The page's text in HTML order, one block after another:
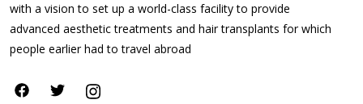
with a vision to set up a world-class facility to provide
advanced aesthetic treatments and hair transplants for which
people earlier had to travel abroad